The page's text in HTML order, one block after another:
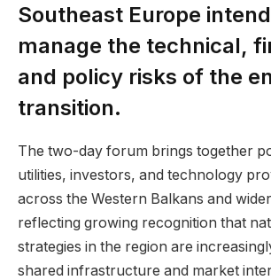
Southeast Europe
manage the technical,
and policy risks of the
transition.
The two-day forum brings together
utilities, investors, and technology
across the Western Balkans and
reflecting growing recognition that
strategies in the region are
shared infrastructure and market